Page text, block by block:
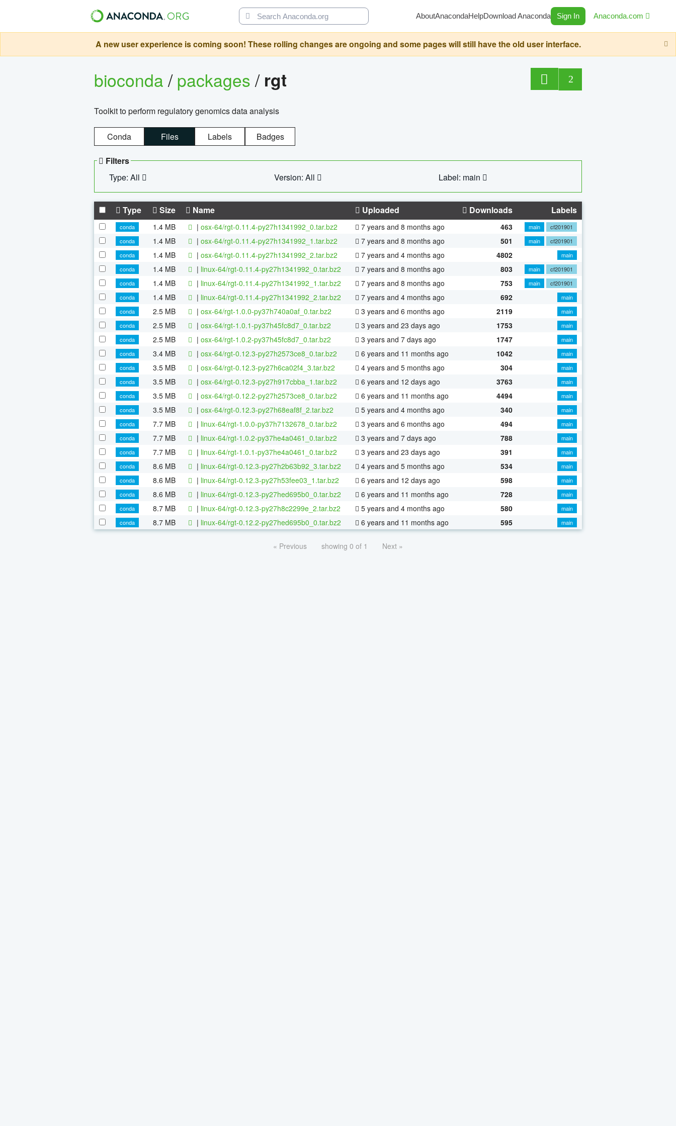
AboutAnacondaHelpDownload Anaconda Sign In Anaconda.com
A new user experience is coming soon! These rolling changes are ongoing and some pages will still have the old user interface.
bioconda/packages/ rgt 2
Toolkit to perform regulatory genomics data analysis
Conda Files Labels Badges
Filters
Type: All
Version: All Label: main
Type Size Name Uploaded Downloads Labels
conda 1.4 MB | osx-64/rgt-0.11.4-py27h1341992_0.tar.bz2 7 years and 8 months ago 463 main
cf201901
conda
1.4 MB | osx-64/rgt-0.11.4-py27h1341992_1.tar.bz2 7 years and 8 months ago 501 main
cf201901
conda
1.4 MB | osx-64/rgt-0.11.4-py27h1341992_2.tar.bz2 7 years and 4 months ago 4802
main
conda
1.4 MB | linux-64/rgt-0.11.4-py27h1341992_0.tar.bz2 7 years and 8 months ago 803 main
cf201901
conda
1.4 MB | linux-64/rgt-0.11.4-py27h1341992_1.tar.bz2 7 years and 8 months ago 753 main
cf201901
conda
1.4 MB | linux-64/rgt-0.11.4-py27h1341992_2.tar.bz2 7 years and 4 months ago 692
main
conda
2.5 MB | osx-64/rgt-1.0.0-py37h740a0af_0.tar.bz2 3 years and 6 months ago 2119
main
conda
2.5 MB | osx-64/rgt-1.0.1-py37h45fc8d7_0.tar.bz2 3 years and 23 days ago 1753
main
conda
2.5 MB | osx-64/rgt-1.0.2-py37h45fc8d7_0.tar.bz2 3 years and 7 days ago 1747
main
conda
3.4 MB | osx-64/rgt-0.12.3-py27h2573ce8_0.tar.bz2 6 years and 11 months ago 1042
main
conda
3.5 MB | osx-64/rgt-0.12.3-py27h6ca02f4_3.tar.bz2 4 years and 5 months ago 304
main
conda
3.5 MB | osx-64/rgt-0.12.3-py27h917cbba_1.tar.bz2 6 years and 12 days ago 3763
main
conda
3.5 MB | osx-64/rgt-0.12.2-py27h2573ce8_0.tar.bz2 6 years and 11 months ago 4494
main
conda
3.5 MB | osx-64/rgt-0.12.3-py27h68eaf8f_2.tar.bz2 5 years and 4 months ago 340
main
conda
7.7 MB | linux-64/rgt-1.0.0-py37h7132678_0.tar.bz2 3 years and 6 months ago 494
main
conda
7.7 MB | linux-64/rgt-1.0.2-py37he4a0461_0.tar.bz2 3 years and 7 days ago 788
main
conda
7.7 MB | linux-64/rgt-1.0.1-py37he4a0461_0.tar.bz2 3 years and 23 days ago 391
main
conda
8.6 MB | linux-64/rgt-0.12.3-py27h2b63b92_3.tar.bz2 4 years and 5 months ago 534
main
conda
8.6 MB | linux-64/rgt-0.12.3-py27h53fee03_1.tar.bz2 6 years and 12 days ago 598
main
conda
8.6 MB | linux-64/rgt-0.12.3-py27hed695b0_0.tar.bz2 6 years and 11 months ago 728
main
conda
8.7 MB | linux-64/rgt-0.12.3-py27h8c2299e_2.tar.bz2 5 years and 4 months ago 580
main
conda
8.7 MB | linux-64/rgt-0.12.2-py27hed695b0_0.tar.bz2 6 years and 11 months ago 595 main
« Previous showing 0 of 1 Next »